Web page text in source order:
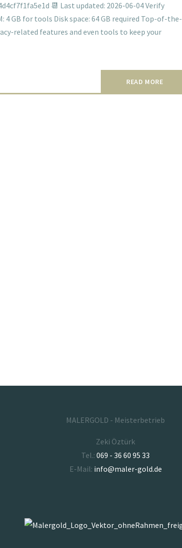
📆 Last updated: 2026-06-04 Verify
4 GB for tools Disk space: 64 GB required Top-of-the-
related features and even tools to keep your
READ MORE
MALERGOLD - Meisterbetrieb
Zeki Öztürk
Tel.: 069 - 36 60 95 33
E-Mail: info@maler-gold.de